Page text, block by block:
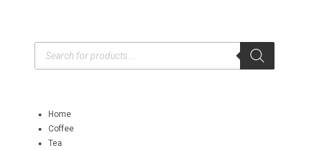
Home
Coffee
Tea